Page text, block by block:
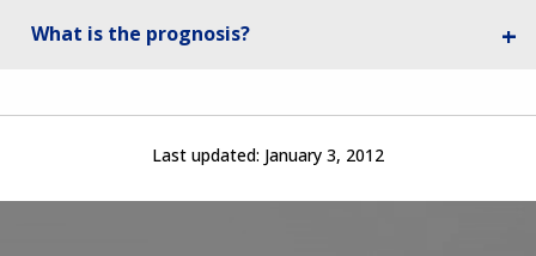
What is the prognosis?
Last updated: January 3, 2012